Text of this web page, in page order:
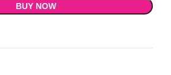
BUY NOW